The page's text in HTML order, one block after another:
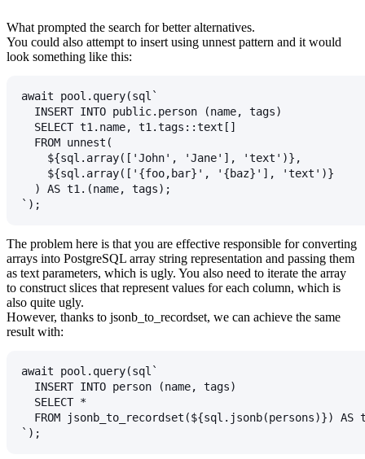
What prompted the search for better alternatives.
You could also attempt to insert using unnest pattern and it would
look something like this:
await pool.query(sql`
  INSERT INTO public.person (name, tags)
  SELECT t1.name, t1.tags::text[]
  FROM unnest(
    ${sql.array(['John', 'Jane'], 'text')},
    ${sql.array(['{foo,bar}', '{baz}'], 'text')}
  ) AS t1.(name, tags);
`);
The problem here is that you are effective responsible for converting
arrays into PostgreSQL array string representation and passing them
as text parameters, which is ugly. You also need to iterate the array
to construct slices that represent values for each column, which is
also quite ugly.
However, thanks to jsonb_to_recordset, we can achieve the same
result with:
await pool.query(sql`
  INSERT INTO person (name, tags)
  SELECT *
FROM jsonb_to_recordset(${sql.jsonb(persons)}) AS
`);